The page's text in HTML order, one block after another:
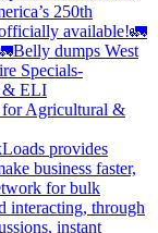
250th
available!🚛
Belly dumps West
Specials-
ELI
for Agricultural &
provides
business faster,
for bulk
interacting, through
instant